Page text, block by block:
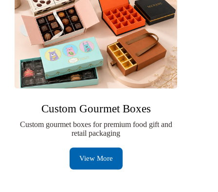
Custom Gourmet Boxes
Custom gourmet boxes for premium food gift and
retail packaging
View More